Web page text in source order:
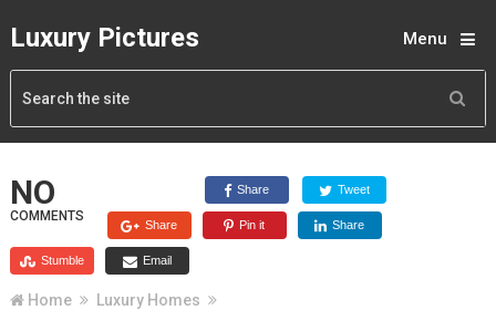
Luxury Pictures Menu
NO
COMMENTS
Share Tweet
Share Pin it Share
Stumble Email
Home
Luxury Homes